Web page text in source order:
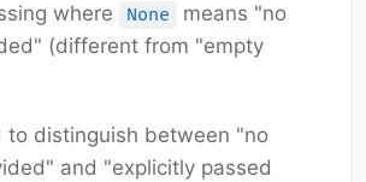
where
None
means "no
(different from "empty
to distinguish between "no
and "explicitly passed